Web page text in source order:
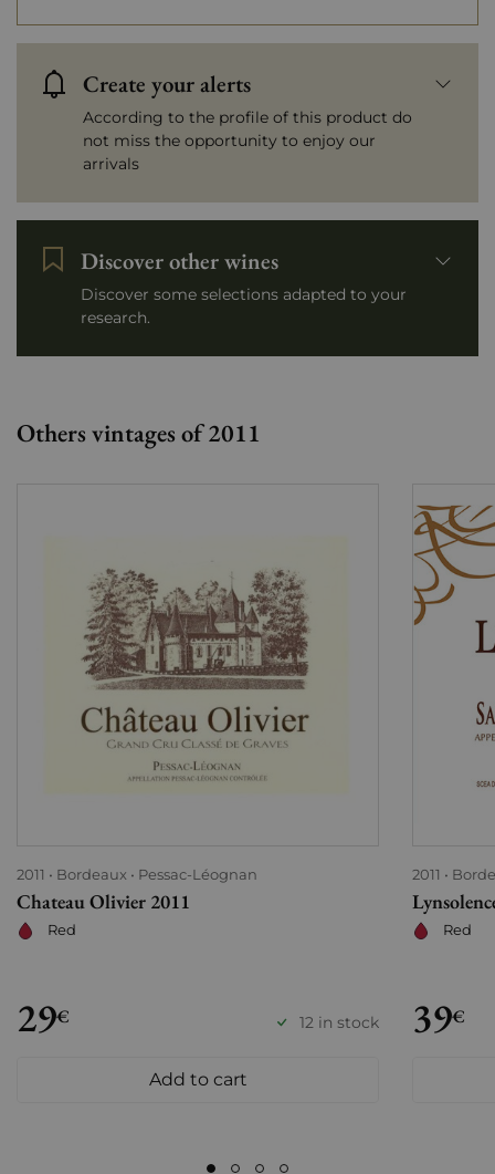
Create your alerts
According to the profile of this product do
not miss the opportunity to enjoy our
arrivals
Discover other wines
Discover some selections adapted to your
research.
Others vintages of 2011
2011 Bordeaux Pessac-Léognan
Chateau Olivier 2011
Red
29€ 12 in stock
Add to cart
2011
Red
39€